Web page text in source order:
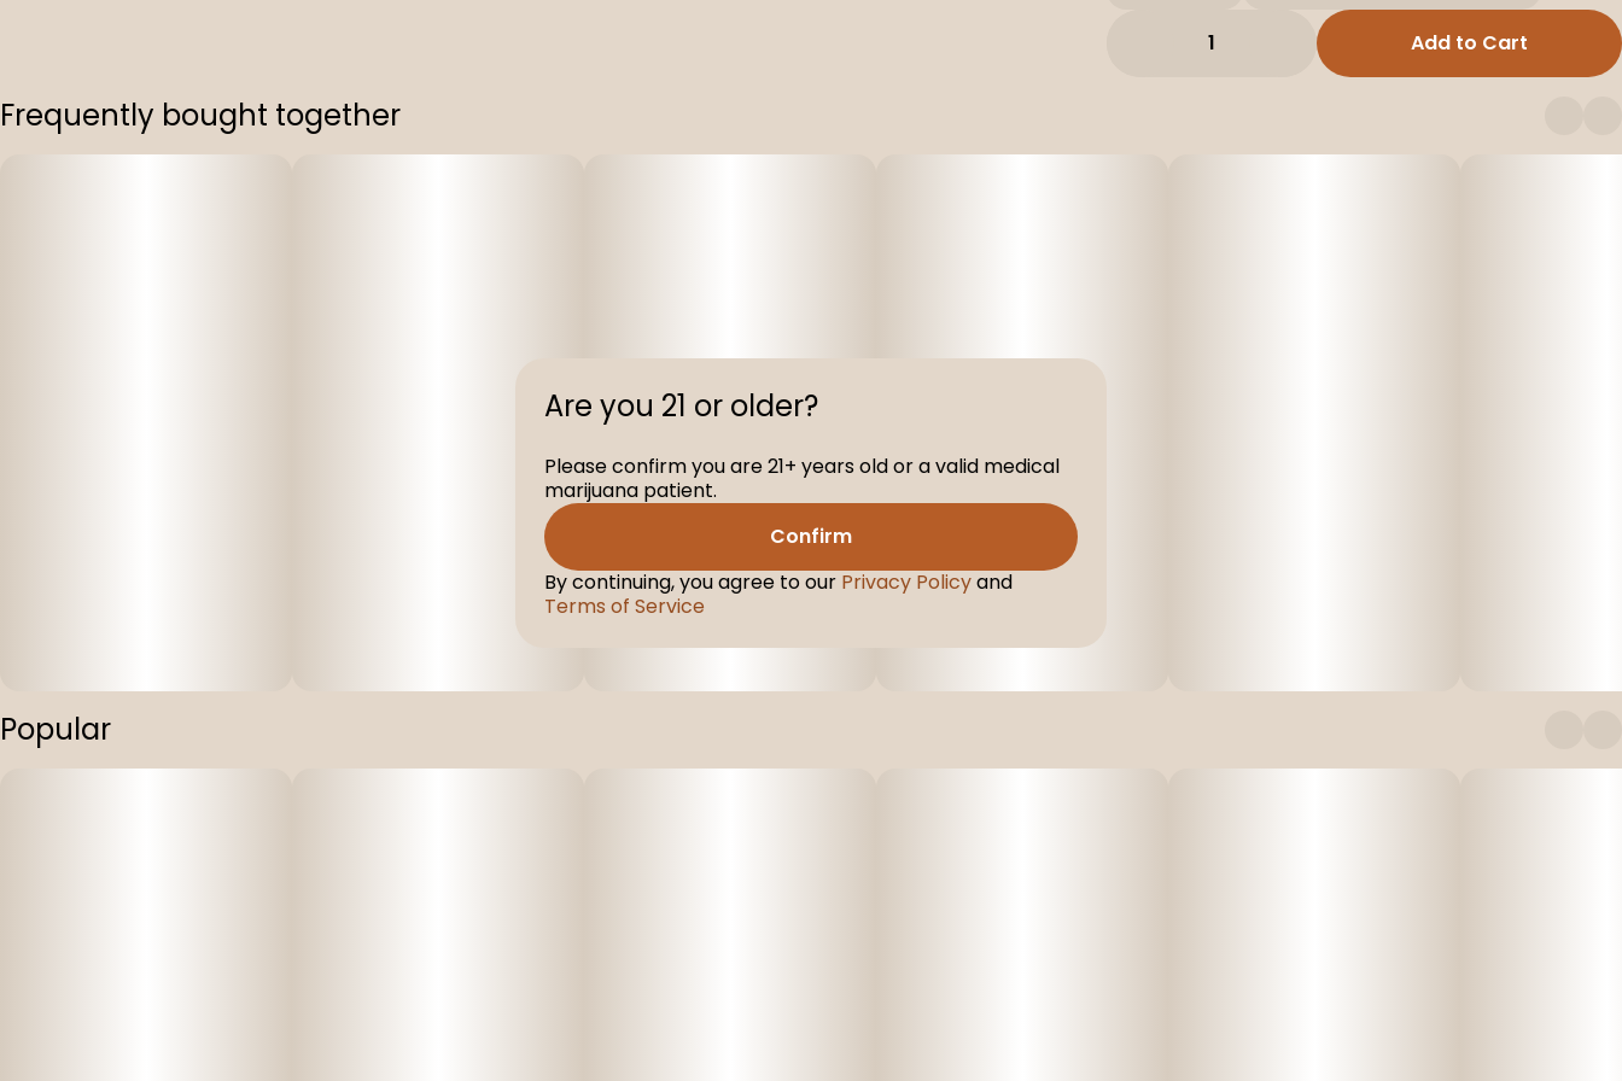
1 Add to Cart
Frequently bought together
Popular
Are you 21 or older?
Please confirm you are 21+ years old or a valid medical
marijuana patient.
Confirm
By continuing, you agree to our Privacy Policyand
Terms of Service